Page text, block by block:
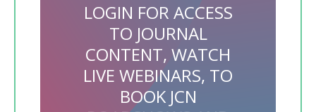
LOGIN FOR ACCESS
TO JOURNAL
CONTENT, WATCH
LIVE WEBINARS, TO
BOOK JCN